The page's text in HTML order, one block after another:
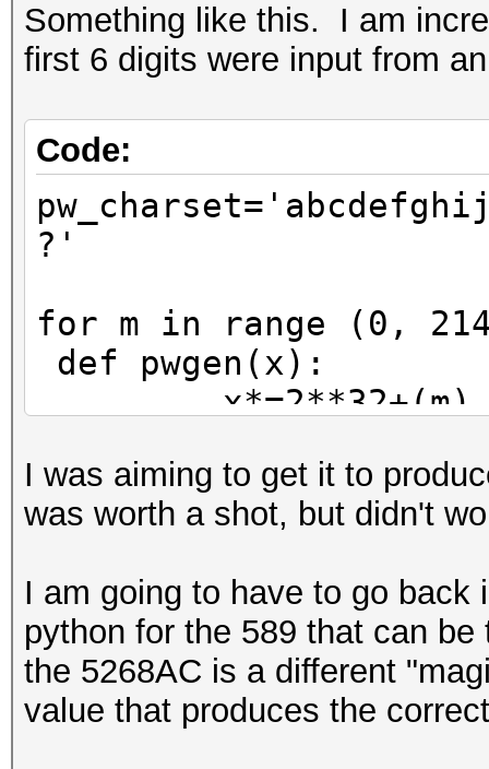
Something like this. I am
first 6 digits were input from
Code:
?'
for m in range (0,
def pwgen(x):
x*=2**32+(m)
pw=''
for n in
x/
return pw
I was aiming to get it to
was worth a shot, but didn't
I am going to have to go back
python for the 589 that can
the 5268AC is a different
value that produces the